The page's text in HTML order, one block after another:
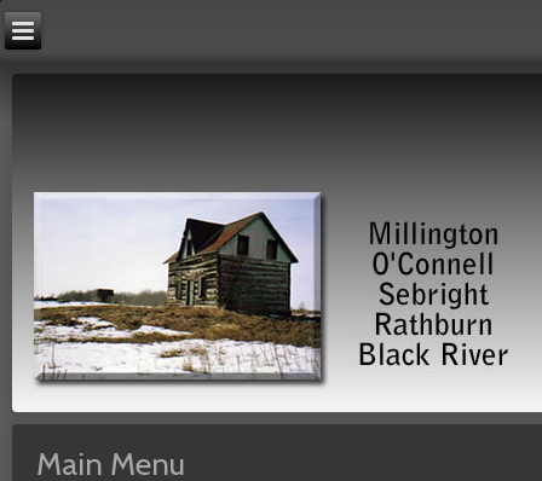
Main Menu